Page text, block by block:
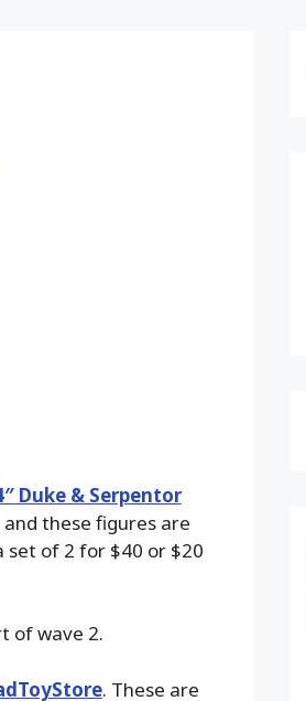
Duke & Serpentor
these figures are
set of 2 for $40 or $20
of wave 2.
. These are